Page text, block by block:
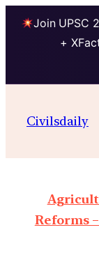
Join UPSC
+
Civilsdaily
Reforms